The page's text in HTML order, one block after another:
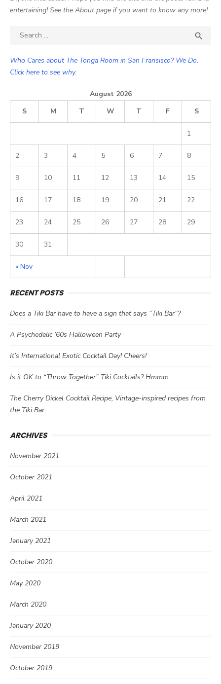
entertaining! See the About page if you want to know any more!
Search

Who Cares about The Tonga Room in San Fransisco? We Do.
Click here to see why.
August 2026
S
M T W T F S
« Nov
1
2 3 4 5 6 7 8
9 10 11 12 13 14 15
16 17 18 19 20 21 22
23 24 25 26 27 28 29
30 31
RECENT POSTS
Does a Tiki Bar have to have a sign that says “Tiki Bar”?
A Psychedelic ’60s Halloween Party
It’s International Exotic Cocktail Day! Cheers!
Is it OK to “Throw Together” Tiki Cocktails? Hmmm…
The Cherry Dickel Cocktail Recipe, Vintage-inspired recipes from
the Tiki Bar
ARCHIVES
November 2021
October 2021
April 2021
March 2021
January 2021
October 2020
May 2020
March 2020
January 2020
November 2019
October 2019